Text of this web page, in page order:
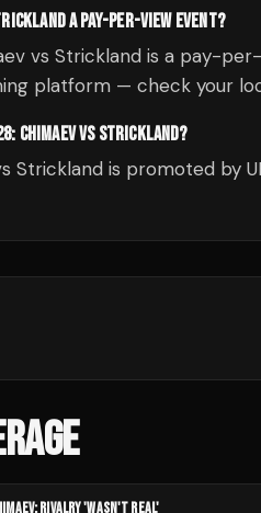
A PAY-PER-VIEW EVENT?
vs Strickland is a pay-
platform — check your
CHIMAEV VS STRICKLAND?
Strickland is promoted by
RIVALRY 'WASN'T REAL'